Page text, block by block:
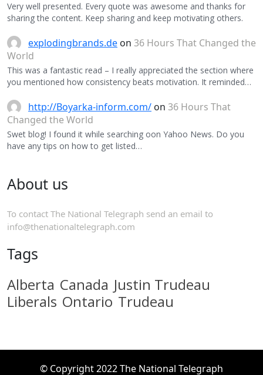
Very well presented. Every quote was awesome and thanks for
sharing the content. Keep sharing and keep motivating others.
explodingbrands.de on 36 Hours That Changed the
World
This was a fantastic read – I really appreciated the section where
you mentioned how consistency beats motivation. It reminded…
http://Boyarka-inform.com/ on 36 Hours That
Changed the World
Swet blog! I found it while searching oon Yahoo News. Do you
have any tips on how to get listed…
About us
To contact The National Telegraph send an email to
info@thenationaltelegraph.com
Tags
Alberta Canada Justin Trudeau
Liberals Ontario Trudeau
© Copyright 2022 The National Telegraph